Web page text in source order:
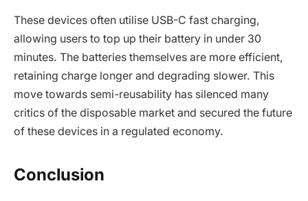
These devices often utilise USB-C fast charging,
allowing users to top up their battery in under 30
minutes. The batteries themselves are more efficient,
retaining charge longer and degrading slower. This
move towards semi-reusability has silenced many
critics of the disposable market and secured the future
of these devices in a regulated economy.
Conclusion